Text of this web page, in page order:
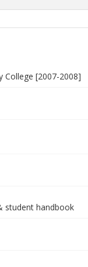
College [2007-2008]
student handbook